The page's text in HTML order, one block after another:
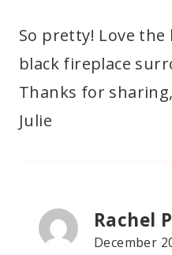
So pretty! Love
black fireplace
Thanks for sharing,
Julie
Rachel
December